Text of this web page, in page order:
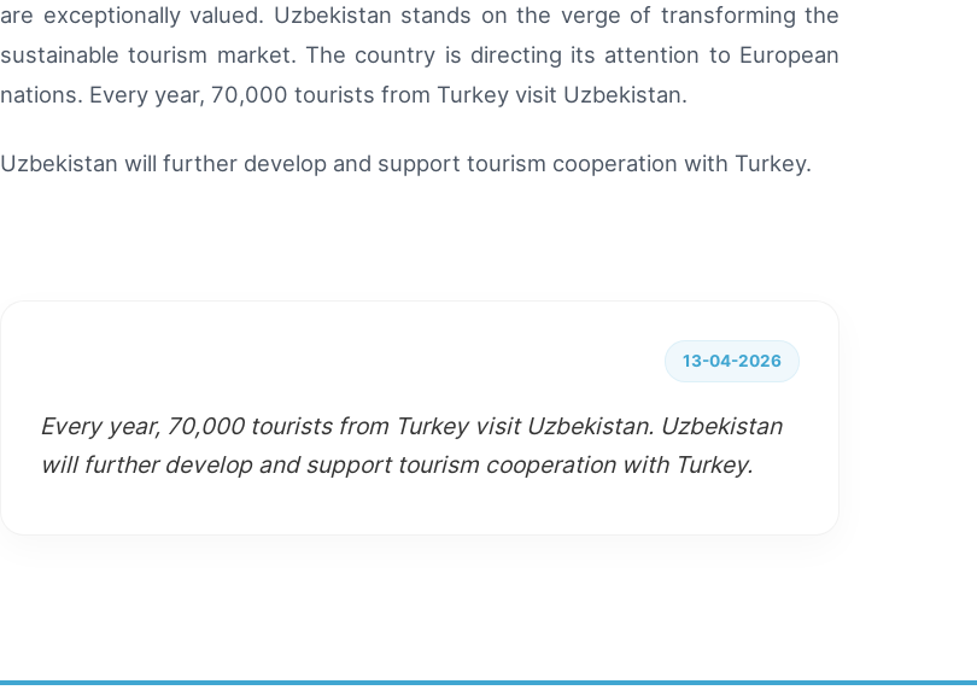
are exceptionally valued. Uzbekistan stands on the verge of transforming the
sustainable tourism market. The country is directing its attention to European
nations. Every year, 70,000 tourists from Turkey visit Uzbekistan.
Uzbekistan will further develop and support tourism cooperation with Turkey.
13-04-2026
Every year, 70,000 tourists from Turkey visit Uzbekistan. Uzbekistan
will further develop and support tourism cooperation with Turkey.